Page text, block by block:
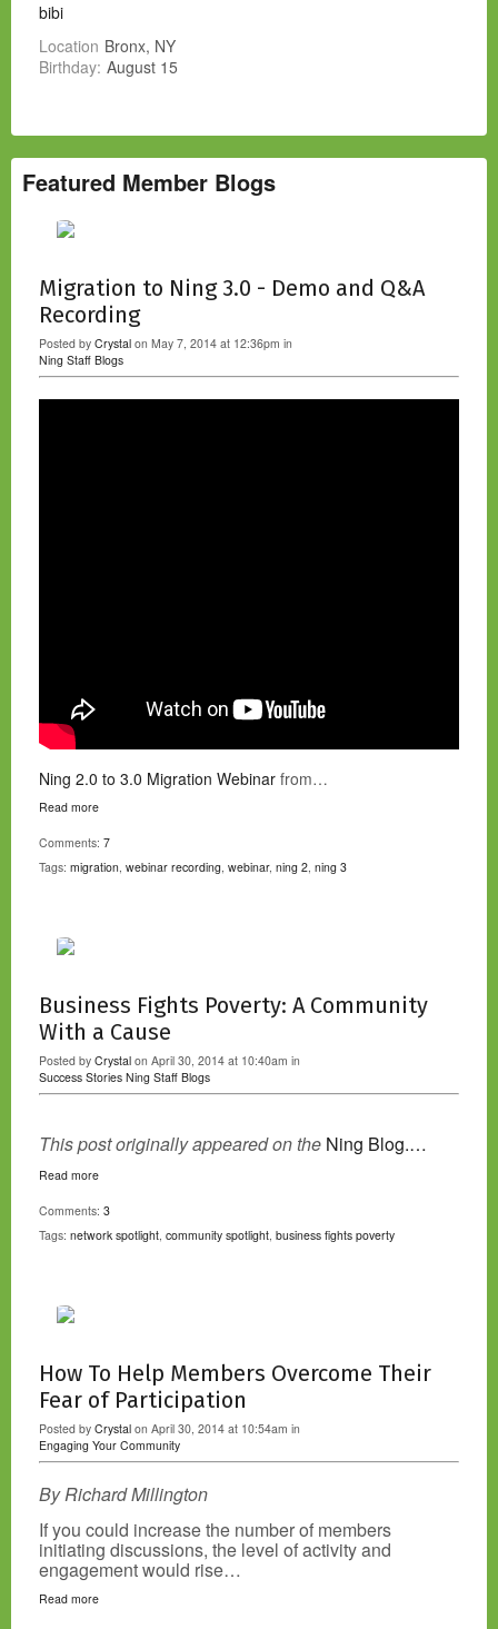
bibi
Location Bronx, NY
Birthday: August 15
Featured Member Blogs
Migration to Ning 3.0 - Demo and Q&A
Recording
Posted by Crystal on May 7, 2014 at 12:36pm in
Ning Staff Blogs
Ning 2.0 to 3.0 Migration Webinar from…
Read more
Comments: 7
Tags: migration, webinar recording, webinar, ning 2, ning 3
Business Fights Poverty: A Community
With a Cause
Posted by Crystal on April 30, 2014 at 10:40am in
Success Stories Ning Staff Blogs
This post originally appeared on the Ning Blog.…
Read more
Comments: 3
Tags: network spotlight, community spotlight, business fights poverty
How To Help Members Overcome Their
Fear of Participation
Posted by Crystal on April 30, 2014 at 10:54am in
Engaging Your Community
By Richard Millington
If you could increase the number of members
initiating discussions, the level of activity and
engagement would rise…
Read more